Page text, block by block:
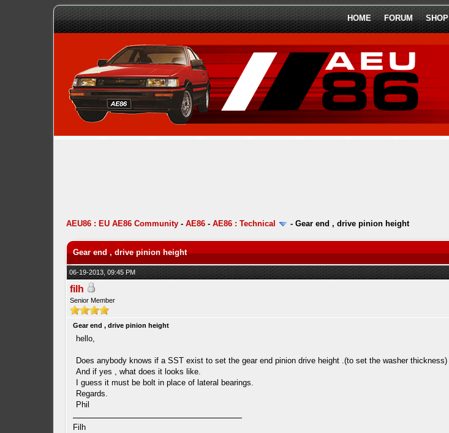
HOME FORUM SHOP
AEU86 : EU AE86 Community- AE86- AE86 : Technical - Gear end , drive pinion height
Gear end , drive pinion height
06-19-2013, 09:45 PM
filh
Senior Member
Gear end , drive pinion height
hello,
Does anybody knows if a SST exist to set the gear end pinion drive height .(to set the washer thickness)
And if yes , what does it looks like.
I guess it must be bolt in place of lateral bearings.
Regards.
Phil
Filh